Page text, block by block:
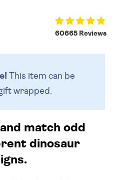
60665 Reviews
This item can be
wrapped.
match odd
dinosaur